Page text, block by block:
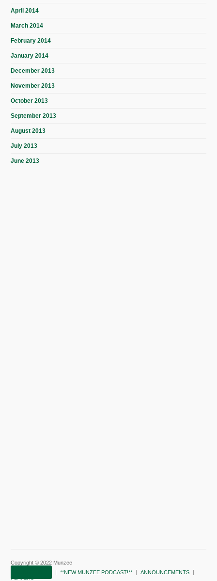
April 2014
March 2014
February 2014
January 2014
December 2013
November 2013
October 2013
September 2013
August 2013
July 2013
June 2013
Copyright © 2022 Munzee
**NEW MUNZEE PODCAST!**
ANNOUNCEMENTS
PLAYERS